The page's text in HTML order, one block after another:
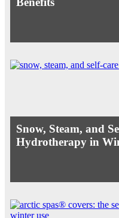
Snow, Steam, and
Hydrotherapy in